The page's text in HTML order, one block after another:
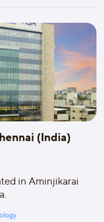
(India)
in Aminjikarai